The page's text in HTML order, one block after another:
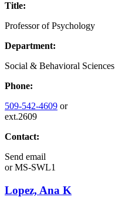
Title:
Professor of Psychology
Department:
Social & Behavioral Sciences
Phone:
509-542-4609 or
ext.2609
Contact:
Send email
orMS-SWL1
Lopez, Ana K